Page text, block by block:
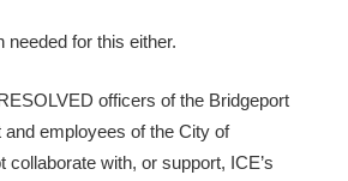
needed for this either.
officers of the Bridgeport
employees of the City of
collaborate with, or support, ICE’s